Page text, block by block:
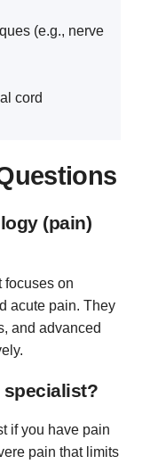
(e.g., nerve
cord
(pain)
focuses on
acute pain. They
and advanced
specialist?
if you have pain
pain that limits